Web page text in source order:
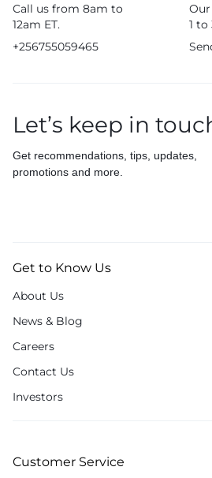
Call us from 8am to
12am ET.
+256755059465
1 to
Let’s keep in
Get recommendations, tips, updates,
promotions and more.
Get to Know Us
About Us
News & Blog
Careers
Contact Us
Investors
Customer Service